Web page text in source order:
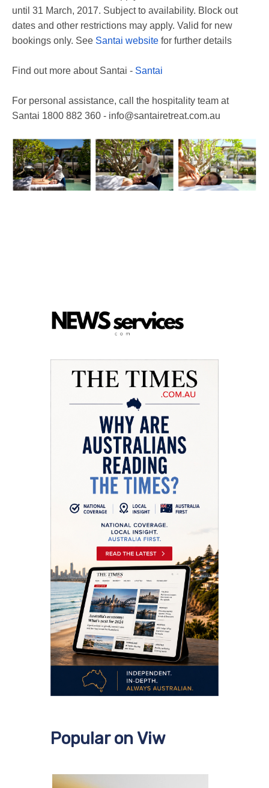
until 31 March, 2017. Subject to availability. Block out
dates and other restrictions may apply. Valid for new
bookings only. See Santai website for further details
Find out more about Santai - Santai
For personal assistance, call the hospitality team at
Santai 1800 882 360 - info@santairetreat.com.au
Popular on Viw